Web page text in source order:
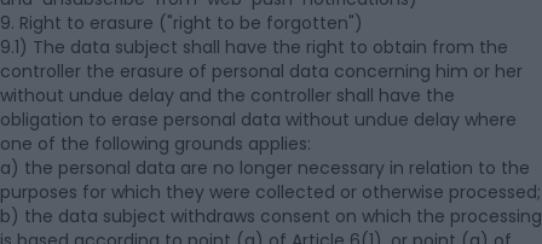
9. Right to erasure ("right to be forgotten")
9.1) The data subject shall have the right to obtain from the
controller the erasure of personal data concerning him or her
without undue delay and the controller shall have the
obligation to erase personal data without undue delay where
one of the following grounds applies:
a) the personal data are no longer necessary in relation to the
purposes for which they were collected or otherwise processed;
b) the data subject withdraws consent on which the processing